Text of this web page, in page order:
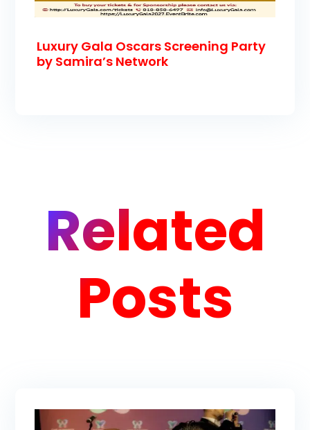
Luxury Gala Oscars Screening Party
by Samira’s Network
Related
Posts